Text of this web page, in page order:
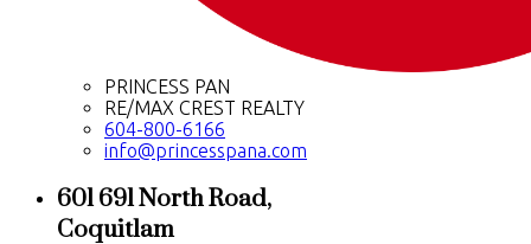
PRINCESS PAN
RE/MAX CREST REALTY
604-800-6166
info@princesspana.com
601 691 North Road,
Coquitlam